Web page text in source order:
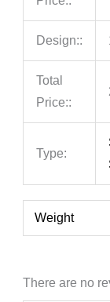
Design::
Total
Price::
Type:
Weight
There are no